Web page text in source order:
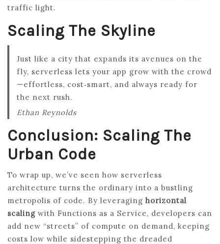
traffic light.
Scaling The Skyline
Just like a city that expands its avenues on the
fly, serverless lets your app grow with the crowd
—effortless, cost‑smart, and always ready for
the next rush.
Ethan Reynolds
Conclusion: Scaling The
Urban Code
To wrap up, we’ve seen how serverless
architecture turns the ordinary into a bustling
metropolis of code. By leveraging horizontal
scaling with Functions as a Service, developers can
add new “streets” of compute on demand, keeping
costs low while sidestepping the dreaded